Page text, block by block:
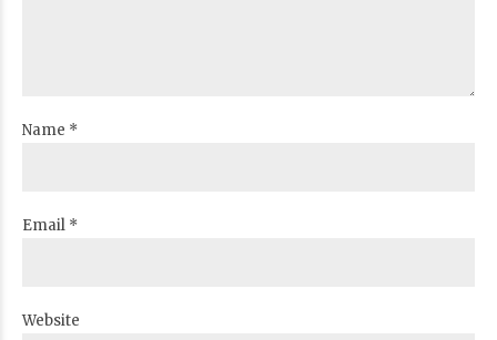
Name *
Email *
Website